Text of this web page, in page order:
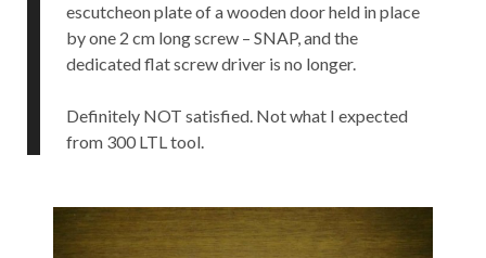
escutcheon plate of a wooden door held in place
by one 2 cm long screw – SNAP, and the
dedicated flat screw driver is no longer.
Definitely NOT satisfied. Not what I expected
from 300 LTL tool.